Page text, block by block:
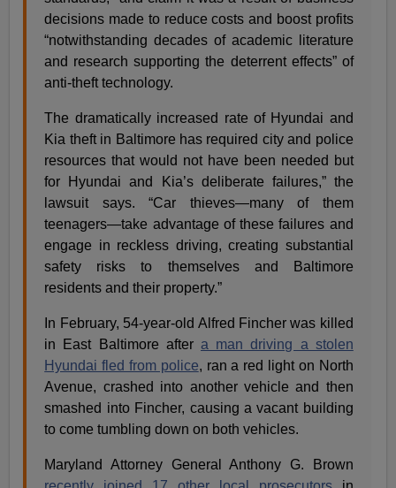
decisions made to reduce costs and boost profits
“notwithstanding decades of academic literature
and research supporting the deterrent effects” of
anti-theft technology.
The dramatically increased rate of Hyundai and
Kia theft in Baltimore has required city and police
resources that would not have been needed but
for Hyundai and Kia’s deliberate failures,” the
lawsuit says. “Car thieves—many of them
teenagers—take advantage of these failures and
engage in reckless driving, creating substantial
safety risks to themselves and Baltimore
residents and their property.”
In February, 54-year-old Alfred Fincher was killed
in East Baltimore after a man driving a stolen
Hyundai fled from police, ran a red light on North
Avenue, crashed into another vehicle and then
smashed into Fincher, causing a vacant building
to come tumbling down on both vehicles.
Maryland Attorney General Anthony G. Brown